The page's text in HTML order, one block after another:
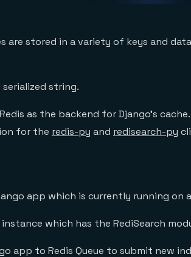
are stored in a variety of keys and
serialized string.
as the backend for Django’s
for the redis-py and redisearch-py
app which is currently running on
which has the RediSearch
app to Redis Queue to submit new